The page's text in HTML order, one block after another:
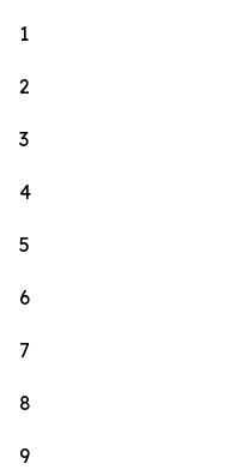
1
2
3
4
5
6
7
8
9